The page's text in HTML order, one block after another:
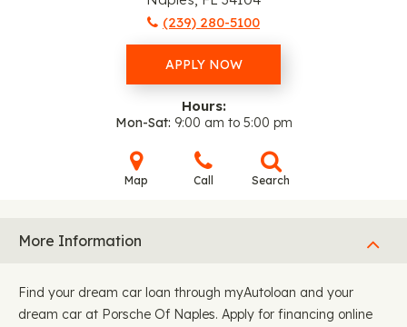
(239) 280-5100
APPLY NOW
Hours:
Mon-Sat 9:00 am to 5:00 pm
Map Call Search
More Information
Find your dream car loan through myAutoloan and your
dream car at Porsche Of Naples. Apply for financing online